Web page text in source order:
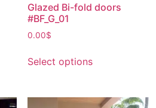
Glazed Bi-fold doors
#BF_G_01
0.00$
Select options